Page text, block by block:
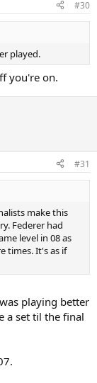
#30
played.
you're on.
#31
make this
Federer had
level in 08 as
times. It's as if
playing better
a set til the final